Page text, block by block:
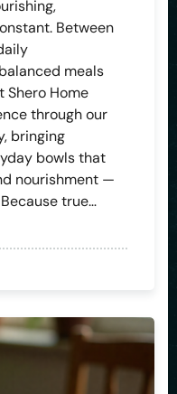
Between
meals
Shero Home
through our
bringing
bowls that
nourishment —
true…